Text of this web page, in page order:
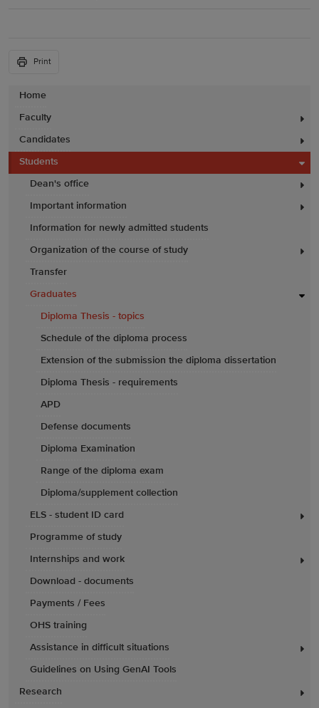
Home
Faculty
Candidates
Students
Dean's office
Important information
Information for newly admitted students
Organization of the course of study
Transfer
Graduates
Diploma Thesis - topics
Schedule of the diploma process
Extension of the submission the diploma dissertation
Diploma Thesis - requirements
APD
Defense documents
Diploma Examination
Range of the diploma exam
Diploma/supplement collection
ELS - student ID card
Programme of study
Internships and work
Download - documents
Payments / Fees
OHS training
Assistance in difficult situations
Guidelines on Using GenAI Tools
Research
Print